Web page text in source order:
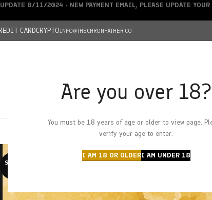
Are you over 18?
You must be 18 years of age or older to view page.
verify your age to enter.
I AM 18 OR OLDERI AM UNDER 18
CARDCRYPTOINFO@THECHRONFATHER.CO
HOMECHRONFATHER’S FARM
DEALS
SOLD O
UPDATE 8/11/2024 - NEW PAYMENT EMAIL, PLEASE UPDATE